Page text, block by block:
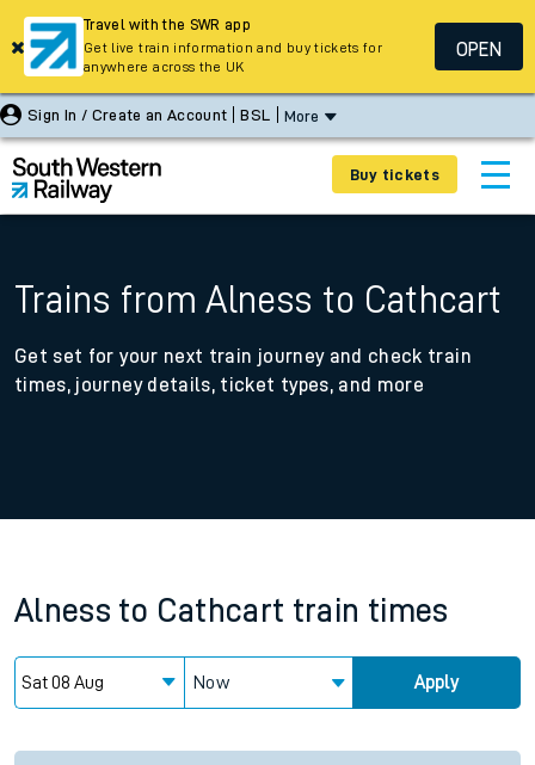
Sign In / Create an Account BSL More
Buy tickets
Trains from Alness to Cathcart
Get set for your next train journey and check train
times, journey details, ticket types, and more
Alness to Cathcart train times
Now Apply
Travel with the SWR app
Get live train information and buy tickets for
anywhere across the UK
OPEN